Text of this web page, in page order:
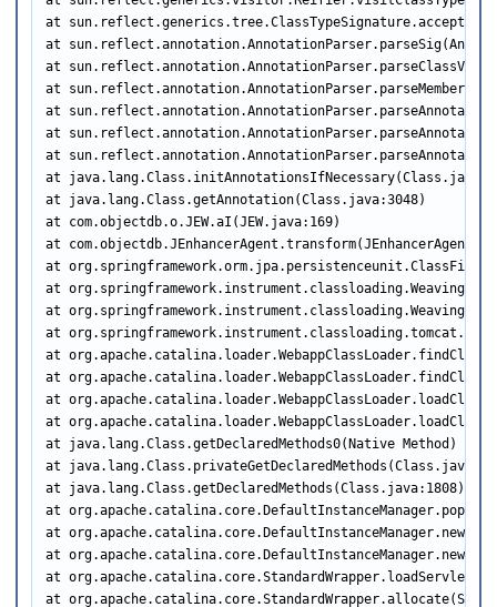
at
at
at
at
at
at
at
at
at java.lang.Class.getAnnotation(Class.java:3048)
at com.objectdb.o.JEW.aI(JEW.java:169)
at
at
at
at
at
at
at
at
at
at java.lang.Class.getDeclaredMethods0(Native Method)
at
at java.lang.Class.getDeclaredMethods(Class.java:1808)
at
at
at
at
at